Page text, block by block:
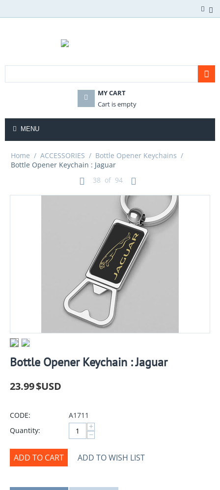
MY CART
Cart is empty
MENU
Home / ACCESSORIES / Bottle Opener Keychains /
Bottle Opener Keychain : Jaguar
38 of 94
Bottle Opener Keychain : Jaguar
23.99$USD
CODE:
A1711
Quantity:
+
−
ADD TO CART ADD TO WISH LIST